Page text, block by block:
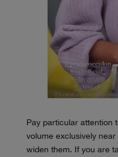
Pay particular attention
volume exclusively
widen them. If you are